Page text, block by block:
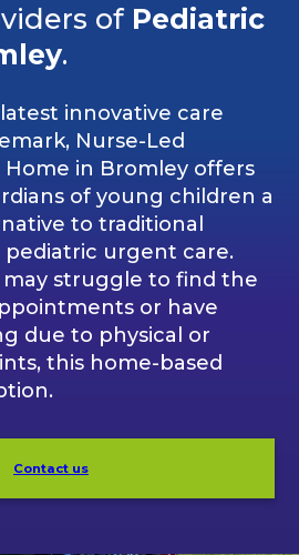
of Pediatric
.
innovative care
Nurse-Led
Home in Bromley offers
of young children a
to traditional
pediatric urgent care.
may struggle to find the
or have
due to physical or
this home-based
Contact us